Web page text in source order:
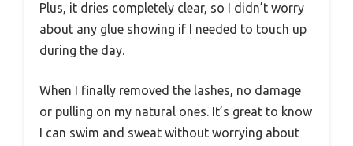
Plus, it dries completely clear, so I didn’t worry
about any glue showing if I needed to touch up
during the day.
When I finally removed the lashes, no damage
or pulling on my natural ones. It’s great to know
I can swim and sweat without worrying about